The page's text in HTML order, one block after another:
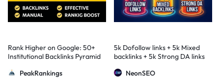
Rank Higher on Google: 50+
Institutional Backlinks Pyramid
PeakRankings
5k Dofollow links + 5k Mixed
backlinks + 5k Strong DA links
NeonSEO